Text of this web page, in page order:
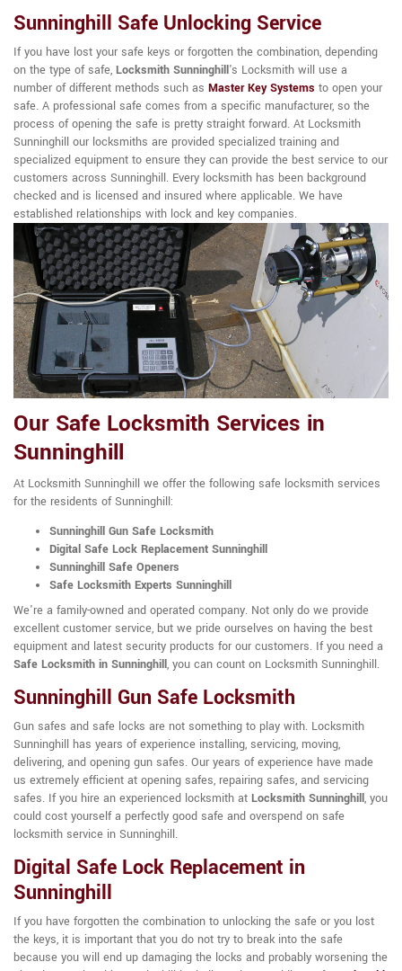
Sunninghill Safe Unlocking Service
If you have lost your safe keys or forgotten the combination, depending
on the type of safe, Locksmith Sunninghill's Locksmith will use a
number of different methods such as Master Key Systems to open your
safe. A professional safe comes from a specific manufacturer, so the
process of opening the safe is pretty straight forward. At Locksmith
Sunninghill our locksmiths are provided specialized training and
specialized equipment to ensure they can provide the best service to our
customers across Sunninghill. Every locksmith has been background
checked and is licensed and insured where applicable. We have
established relationships with lock and key companies.
Our Safe Locksmith Services in
Sunninghill
At Locksmith Sunninghill we offer the following safe locksmith services
for the residents of Sunninghill:
Sunninghill Gun Safe Locksmith
Digital Safe Lock Replacement Sunninghill
Sunninghill Safe Openers
Safe Locksmith Experts Sunninghill
We're a family-owned and operated company. Not only do we provide
excellent customer service, but we pride ourselves on having the best
equipment and latest security products for our customers. If you need a
Safe Locksmith in Sunninghill, you can count on Locksmith Sunninghill.
Sunninghill Gun Safe Locksmith
Gun safes and safe locks are not something to play with. Locksmith
Sunninghill has years of experience installing, servicing, moving,
delivering, and opening gun safes. Our years of experience have made
us extremely efficient at opening safes, repairing safes, and servicing
safes. If you hire an experienced locksmith at Locksmith Sunninghill, you
could cost yourself a perfectly good safe and overspend on safe
locksmith service in Sunninghill.
Digital Safe Lock Replacement in
Sunninghill
If you have forgotten the combination to unlocking the safe or you lost
the keys, it is important that you do not try to break into the safe
because you will end up damaging the locks and probably worsening the